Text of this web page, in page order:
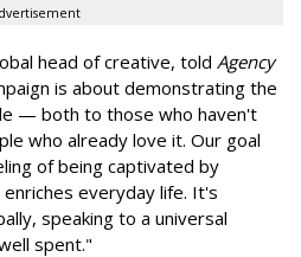
head of creative, told Agency
is about demonstrating the
— both to those who haven't
who already love it. Our goal
of being captivated by
everyday life. It's
speaking to a universal
spent."